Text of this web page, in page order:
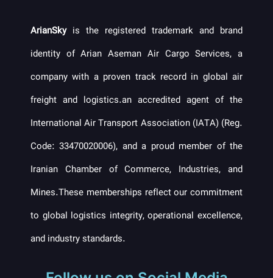
ArianSkyis the registered trademark and brand
identity of Arian Aseman Air Cargo Services, a
company with a proven track record in global air
freight and logistics.an accredited agent of the
International Air Transport Association (IATA) (Reg.
Code: 33470020006), and a proud member of the
Iranian Chamber of Commerce, Industries, and
Mines.These memberships reflect our commitment
to global logistics integrity, operational excellence,
and industry standards.